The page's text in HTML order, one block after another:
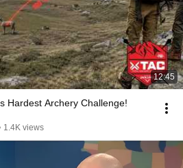
12:45
Hardest Archery Challenge!
1.4K views